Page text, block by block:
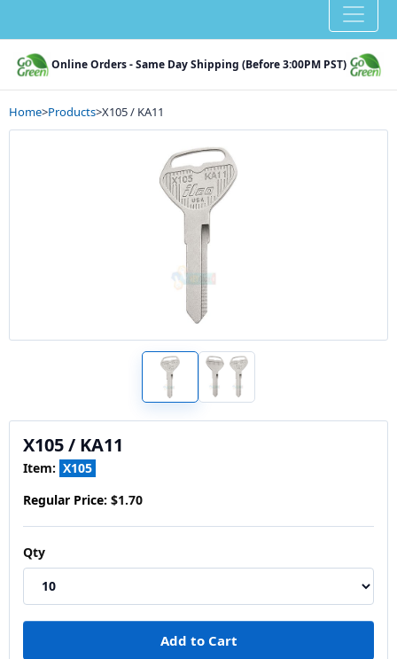
Online Orders - Same Day Shipping (Before 3:00PM PST)
Home>Products>X105 / KA11
X105 / KA11
Item: X105
Regular Price: $1.70
Qty